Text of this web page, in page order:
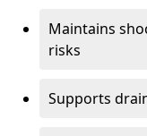
Maintains
risks
Supports